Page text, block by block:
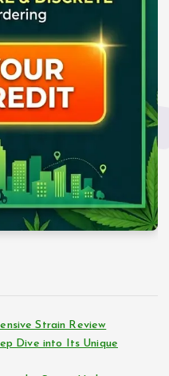
Strain Review
Dive into Its Unique